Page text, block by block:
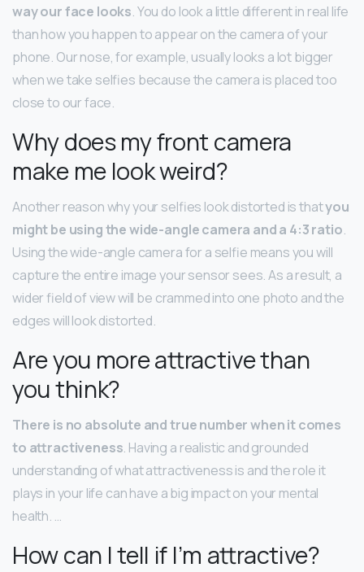
way our face looks. You do look a little different in real life
than how you happen to appear on the camera of your
phone. Our nose, for example, usually looks a lot bigger
when we take selfies because the camera is placed too
close to our face.
Why does my front camera
make me look weird?
Another reason why your selfies look distorted is thatyou
might be using the wide-angle camera and a 4:3 ratio.
Using the wide-angle camera for a selfie means you will
capture the entire image your sensor sees. As a result, a
wider field of view will be crammed into one photo and the
edges will look distorted.
Are you more attractive than
you think?
There is no absolute and true number when it comes
to attractiveness. Having a realistic and grounded
understanding of what attractiveness is and the role it
plays in your life can have a big impact on your mental
health. …
How can I tell if I’m attractive?